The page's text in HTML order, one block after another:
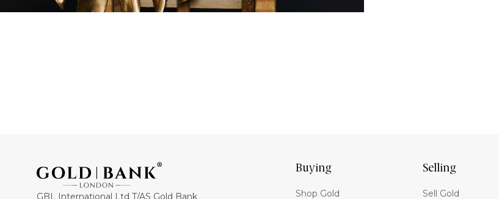
GBL International Ltd T/AS Gold Bank
Buying
Shop Gold
Selling
Sell Gold